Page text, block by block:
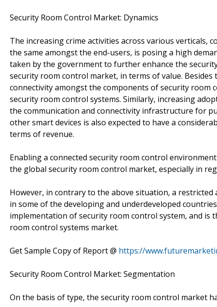
Security Room Control Market: Dynamics
The increasing crime activities across various verticals,
the same amongst the end-users, is posing a high
taken by the government to further enhance the
security room control market, in terms of value.
connectivity amongst the components of security room
security room control systems. Similarly, increasing
the communication and connectivity infrastructure for
other smart devices is also expected to have a
terms of revenue.
Enabling a connected security room control
the global security room control market, especially in
However, in contrary to the above situation, a
in some of the developing and underdeveloped
implementation of security room control system, and
room control systems market.
Get Sample Copy of Report @ https://
Security Room Control Market: Segmentation
On the basis of type, the security room control market